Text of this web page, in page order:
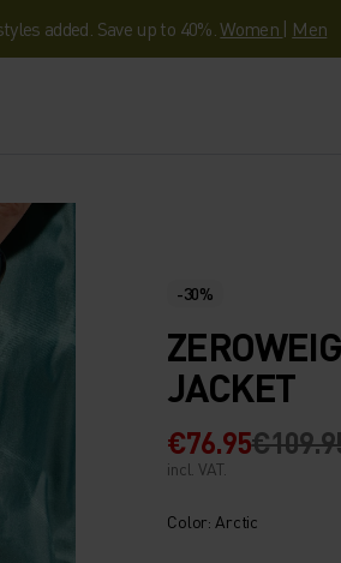
added. Save up to 40%.Women | Men
-30%
JACKET
€76.95
incl. VAT.
Color: Arctic